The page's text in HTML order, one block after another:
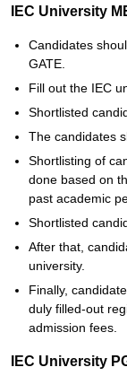
IEC University
Candidates
GATE.
Fill out the IEC
Shortlisted
The candidates
Shortlisting of
done based on
past academic
Shortlisted
After that,
university.
Finally,
duly filled-out
admission fees.
IEC University